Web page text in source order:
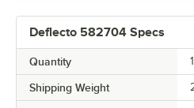
Deflecto 582704 Specs
Quantity
Shipping Weight